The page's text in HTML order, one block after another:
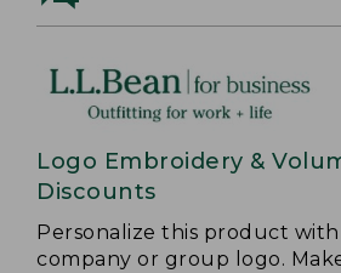
Logo Embroidery &
Discounts
Personalize this product
company or group logo.